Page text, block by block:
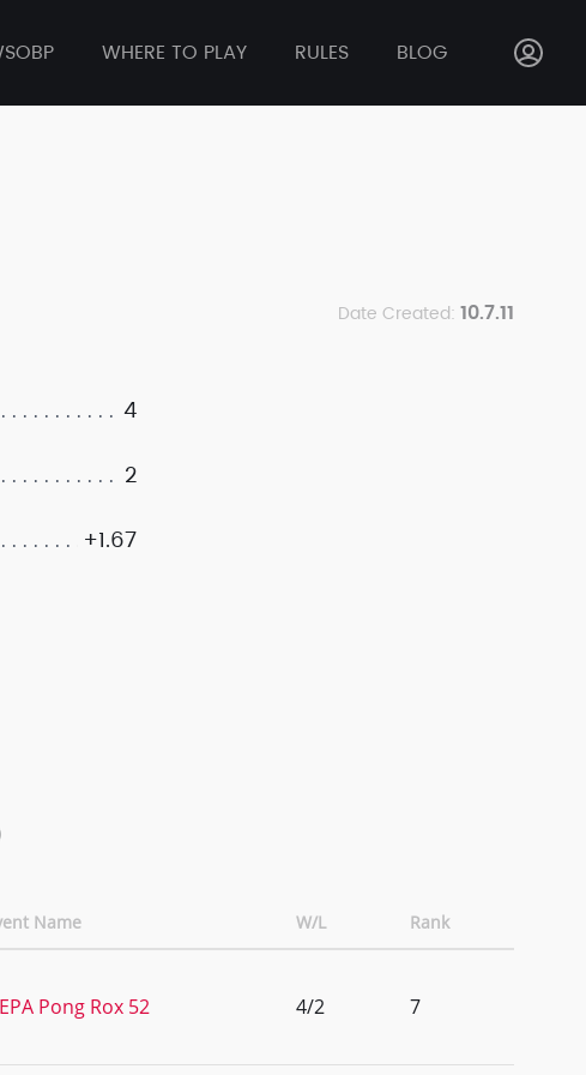
WHERE TO PLAY RULES BLOG
Date Created: 10.7.11
4
2
+1.67
Name W/L Rank
Pong Rox 52 4/2 7